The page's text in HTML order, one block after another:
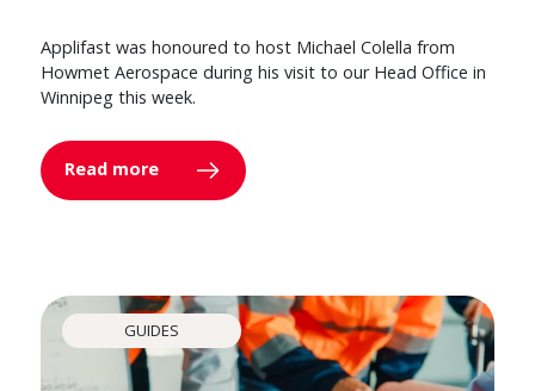
Applifast was honoured to host Michael Colella from
Howmet Aerospace during his visit to our Head Office in
Winnipeg this week.
Read more
GUIDES